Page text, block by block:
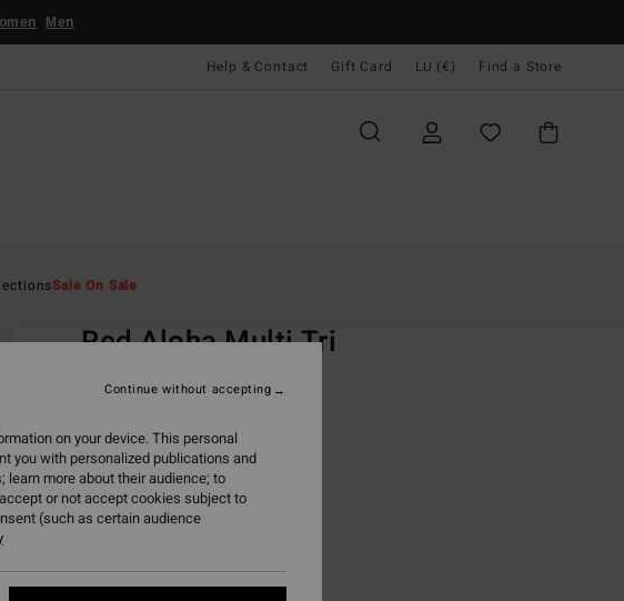
Men
Help & Contact Gift Card LU (€) Find a Store
Sale On Sale
Red Aloha Multi Tri
€ 17,23
SALE
SALE ON SALE EXTRA 25%
ColourRed Aloha
on your device. This personal
you with personalized publications and
more about their audience; to
or not accept cookies subject to
(such as certain audience
Continue without accepting